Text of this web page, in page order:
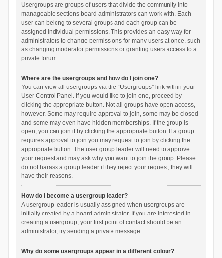
Usergroups are groups of users that divide the community into
manageable sections board administrators can work with. Each
user can belong to several groups and each group can be
assigned individual permissions. This provides an easy way for
administrators to change permissions for many users at once, such
as changing moderator permissions or granting users access to a
private forum.
Where are the usergroups and how do I join one?
You can view all usergroups via the “Usergroups” link within your
User Control Panel. If you would like to join one, proceed by
clicking the appropriate button. Not all groups have open access,
however. Some may require approval to join, some may be closed
and some may even have hidden memberships. If the group is
open, you can join it by clicking the appropriate button. If a group
requires approval to join you may request to join by clicking the
appropriate button. The user group leader will need to approve
your request and may ask why you want to join the group. Please
do not harass a group leader if they reject your request; they will
have their reasons.
How do I become a usergroup leader?
A usergroup leader is usually assigned when usergroups are
initially created by a board administrator. If you are interested in
creating a usergroup, your first point of contact should be an
administrator; try sending a private message.
Why do some usergroups appear in a different colour?